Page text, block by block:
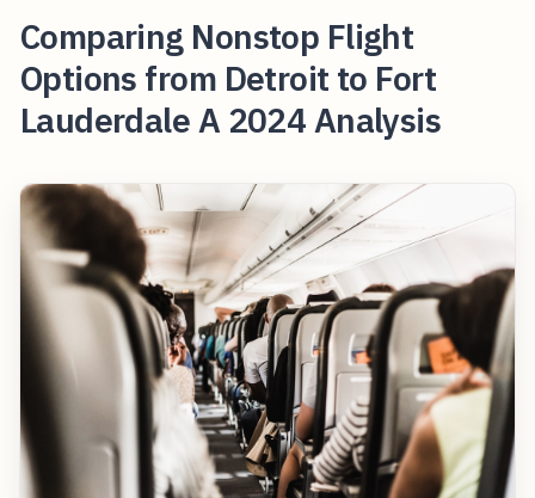
Comparing Nonstop Flight
Options from Detroit to Fort
Lauderdale A 2024 Analysis